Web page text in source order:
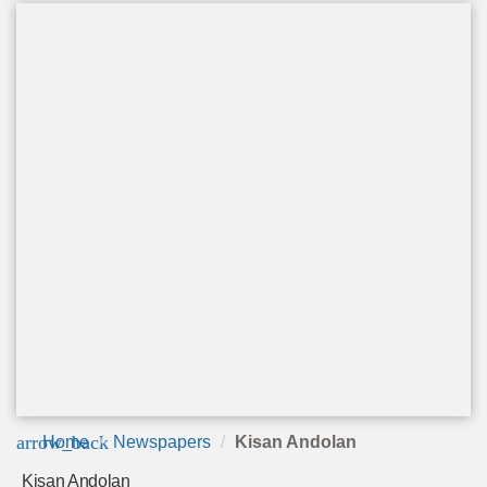
arrow_back
Home Newspapers Kisan Andolan
Kisan Andolan